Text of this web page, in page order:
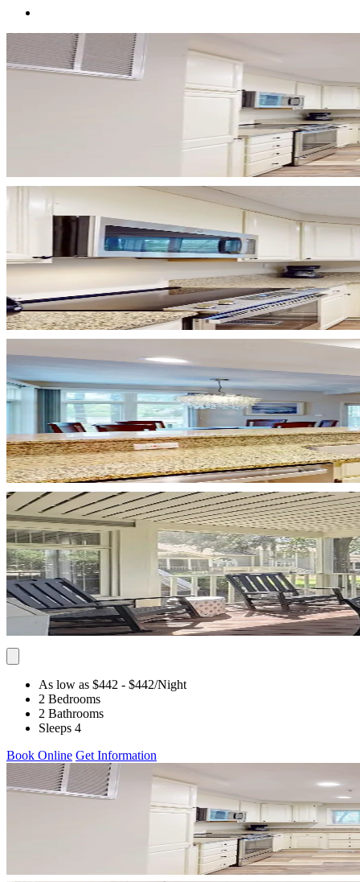
As low as $442 - $442/Night
2 Bedrooms
2 Bathrooms
Sleeps 4
Book Online Get Information